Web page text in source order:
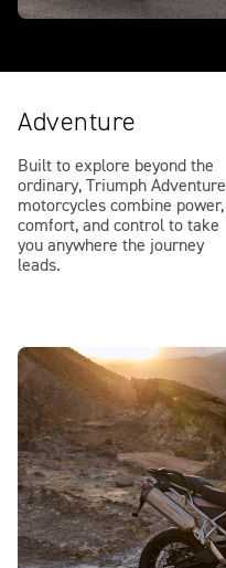
Adventure
Built to explore beyond the
ordinary, Triumph Adventure
motorcycles combine power,
comfort, and control to take
you anywhere the journey
leads.